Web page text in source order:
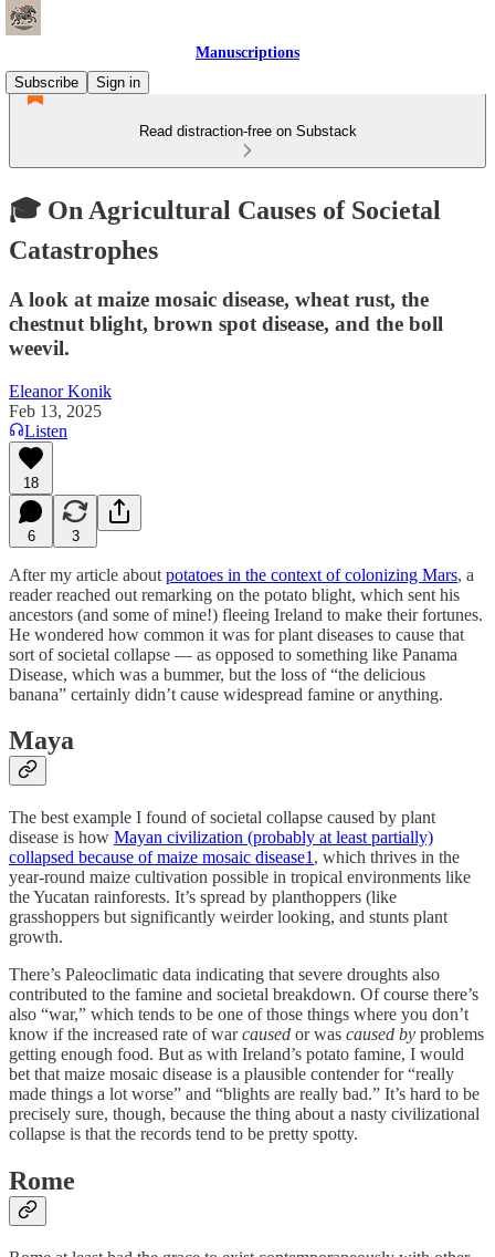
Manuscriptions
Subscribe
Sign in
Read distraction-free on Substack
🎓 On Agricultural Causes of Societal
Catastrophes
A look at maize mosaic disease, wheat rust, the
chestnut blight, brown spot disease, and the boll
weevil.
Eleanor Konik
Feb 13, 2025
Listen
18
6 3
After my article about potatoes in the context of colonizing Mars, a
reader reached out remarking on the potato blight, which sent his
ancestors (and some of mine!) fleeing Ireland to make their fortunes.
He wondered how common it was for plant diseases to cause that
sort of societal collapse — as opposed to something like Panama
Disease, which was a bummer, but the loss of “the delicious
banana” certainly didn’t cause widespread famine or anything.
Maya
The best example I found of societal collapse caused by plant
disease is how Mayan civilization (probably at least partially)
collapsed because of maize mosaic disease1 , which thrives in the
year-round maize cultivation possible in tropical environments like
the Yucatan rainforests. It’s spread by planthoppers (like
grasshoppers but significantly weirder looking, and stunts plant
growth.
There’s Paleoclimatic data indicating that severe droughts also
contributed to the famine and societal breakdown. Of course there’s
also “war,” which tends to be one of those things where you don’t
know if the increased rate of warcaused or was caused by problems
getting enough food. But as with Ireland’s potato famine, I would
bet that maize mosaic disease is a plausible contender for “really
made things a lot worse” and “blights are really bad.” It’s hard to be
precisely sure, though, because the thing about a nasty civilizational
collapse is that the records tend to be pretty spotty.
Rome